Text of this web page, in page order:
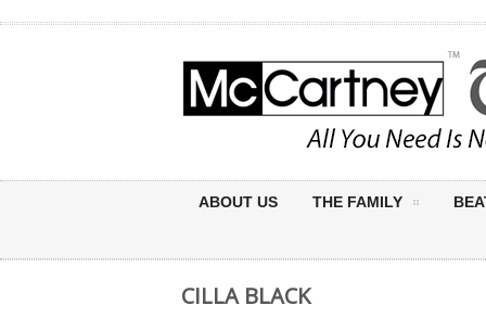
ABOUT US THE FAMILY
CILLA BLACK